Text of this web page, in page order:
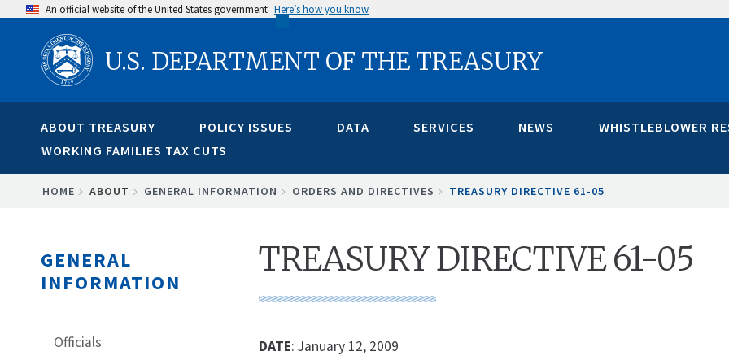
content
An official website of the United States government Here’s how you know
U.S. DEPARTMENT OF THE TREASURY
ABOUT TREASURY POLICY ISSUES DATA SERVICES NEWS
WHISTLEBLOWER
WORKING FAMILIES TAX CUTS
BREADCRUMB
HOME ABOUT GENERAL INFORMATION ORDERS AND DIRECTIVES TREASURY DIRECTIVE 61-05
GENERAL
INFORMATION
Officials
TREASURY DIRECTIVE 61-05
DATE: January 12, 2009